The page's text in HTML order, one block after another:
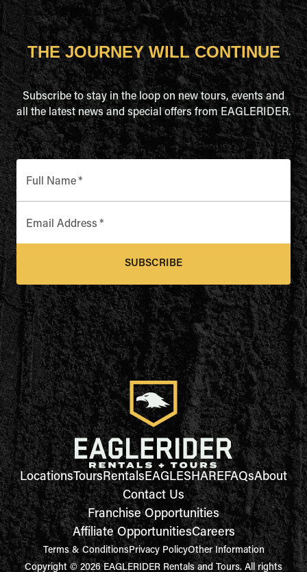
THE JOURNEY WILL CONTINUE
Subscribe to stay in the loop on new tours, events and
all the latest news and special offers from EAGLERIDER.
Full Name*
Email Address *
SUBSCRIBE
LocationsToursRentalsEAGLESHAREFAQsAbout
Contact Us
Franchise Opportunities
Affiliate OpportunitiesCareers
Terms & ConditionsPrivacy PolicyOther Information
Copyright © 2026 EAGLERIDER Rentals and Tours. All rights